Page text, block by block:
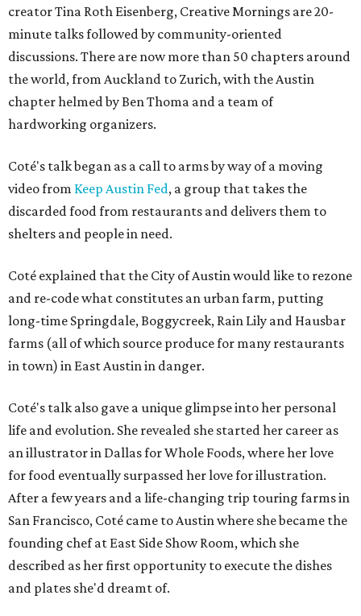
creator Tina Roth Eisenberg, Creative Mornings are 20-
minute talks followed by community-oriented
discussions. There are now more than 50 chapters around
the world, from Auckland to Zurich, with the Austin
chapter helmed by Ben Thoma and a team of
hardworking organizers.
Coté's talk began as a call to arms by way of a moving
video from Keep Austin Fed, a group that takes the
discarded food from restaurants and delivers them to
shelters and people in need.
Coté explained that the City of Austin would like to rezone
and re-code what constitutes an urban farm, putting
long-time Springdale, Boggycreek, Rain Lily and Hausbar
farms (all of which source produce for many restaurants
in town) in East Austin in danger.
Coté's talk also gave a unique glimpse into her personal
life and evolution. She revealed she started her career as
an illustrator in Dallas for Whole Foods, where her love
for food eventually surpassed her love for illustration.
After a few years and a life-changing trip touring farms in
San Francisco, Coté came to Austin where she became the
founding chef at East Side Show Room, which she
described as her first opportunity to execute the dishes
and plates she'd dreamt of.